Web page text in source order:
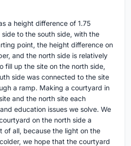
a height difference of 1.75
to the south side, with the
point, the height difference on
and the north side is relatively
fill up the site on the north side,
side was connected to the site
a ramp. Making a courtyard in
and the north site each
education issues we solve. We
on the north side a
of all, because the light on the
we hope that the courtyard